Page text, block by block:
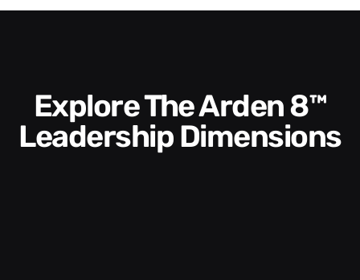
Explore The Arden 8™
Leadership Dimensions